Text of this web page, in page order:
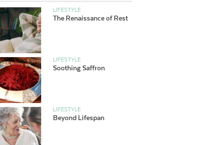
LIFESTYLE
The Renaissance of Rest
LIFESTYLE
Soothing Saffron
LIFESTYLE
Beyond Lifespan